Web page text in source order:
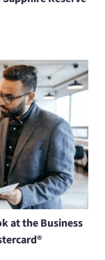
at the Business